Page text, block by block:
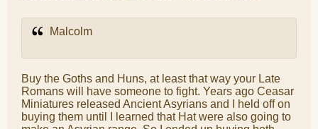
Malcolm
Buy the Goths and Huns, at least that way your Late
Romans will have someone to fight. Years ago Ceasar
Miniatures released Ancient Asyrians and I held off on
buying them until I learned that Hat were also going to